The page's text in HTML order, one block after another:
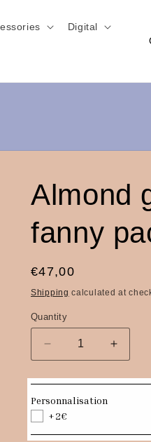
Digital
u
r
/
r
e
Almond
fanny
Regular
price
€47,00
Shipping calculated at
Quantity
Quantity
Decrease
quantity
for
Almond
green
canvas
fanny
quantity
for
fanny
Personnalisation
+2€